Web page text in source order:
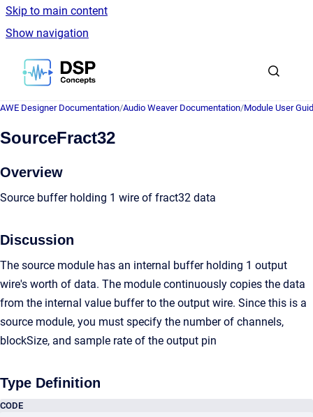
Skip to main content
Show navigation
Go to homepage
AWE Designer Documentation/Audio Weaver Documentation/Module User
SourceFract32
Overview
Source buffer holding 1 wire of fract32 data
Discussion
The source module has an internal buffer holding 1 output
wire's worth of data. The module continuously copies the data
from the internal value buffer to the output wire. Since this is a
source module, you must specify the number of channels,
blockSize, and sample rate of the output pin
Type Definition
CODE